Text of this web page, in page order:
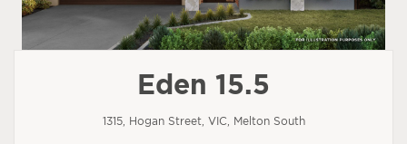
Eden 15.5
1315, Hogan Street, VIC, Melton South